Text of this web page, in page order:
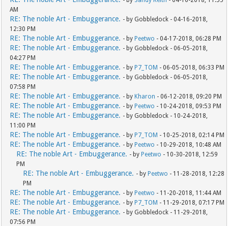
AM
RE: The noble Art - Embuggerance. - by Gobbledock - 04-16-2018,
12:30 PM
RE: The noble Art - Embuggerance. - by Peetwo - 04-17-2018, 06:28 PM
RE: The noble Art - Embuggerance. - by Gobbledock - 06-05-2018,
04:27 PM
RE: The noble Art - Embuggerance. - by P7_TOM - 06-05-2018, 06:33 PM
RE: The noble Art - Embuggerance. - by Gobbledock - 06-05-2018,
07:58 PM
RE: The noble Art - Embuggerance. - by Kharon - 06-12-2018, 09:20 PM
RE: The noble Art - Embuggerance. - by Peetwo - 10-24-2018, 09:53 PM
RE: The noble Art - Embuggerance. - by Gobbledock - 10-24-2018,
11:00 PM
RE: The noble Art - Embuggerance. - by P7_TOM - 10-25-2018, 02:14 PM
RE: The noble Art - Embuggerance. - by Peetwo - 10-29-2018, 10:48 AM
RE: The noble Art - Embuggerance. - by Peetwo - 10-30-2018, 12:59
PM
RE: The noble Art - Embuggerance. - by Peetwo - 11-28-2018, 12:28
PM
RE: The noble Art - Embuggerance. - by Peetwo - 11-20-2018, 11:44 AM
RE: The noble Art - Embuggerance. - by P7_TOM - 11-29-2018, 07:17 PM
RE: The noble Art - Embuggerance. - by Gobbledock - 11-29-2018,
07:56 PM